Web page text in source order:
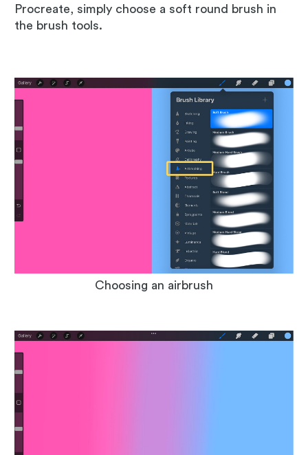
Procreate, simply choose a soft round brush in
the brush tools.
Choosing an airbrush